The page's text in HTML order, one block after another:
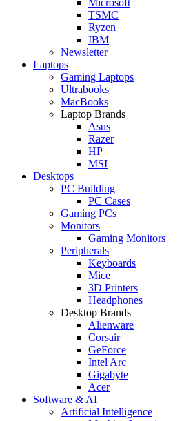
TSMC
Ryzen
IBM
Newsletter
Laptops
Gaming Laptops
Ultrabooks
MacBooks
Laptop Brands
Asus
Razer
HP
MSI
Desktops
PC Building
PC Cases
Gaming PCs
Monitors
Gaming Monitors
Peripherals
Keyboards
Mice
3D Printers
Headphones
Desktop Brands
Alienware
Corsair
GeForce
Intel Arc
Gigabyte
Acer
Software & AI
Artificial Intelligence